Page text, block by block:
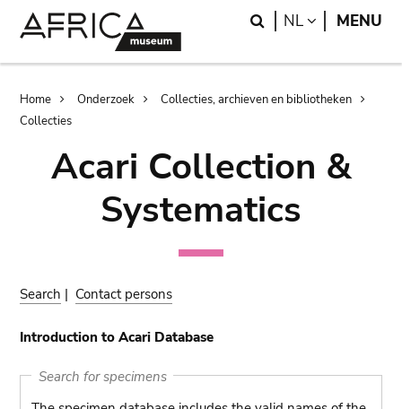
Search
NL LANGUAGE
MENU
Breadcrumb
Home Onderzoek
Collecties, archieven en bibliotheken
Collecties
Acari Collection &
Systematics
Search | Contact persons
Introduction to Acari Database
Search for specimens